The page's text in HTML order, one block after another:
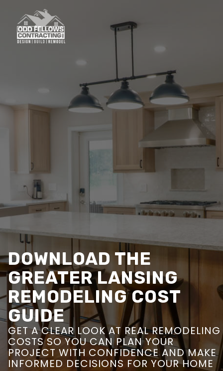
DOWNLOAD THE
GREATER LANSING
REMODELING COST
GUIDE
GET A CLEAR LOOK AT REAL REMODELING
COSTS SO YOU CAN PLAN YOUR
PROJECT WITH CONFIDENCE AND MAKE
INFORMED DECISIONS FOR YOUR HOME